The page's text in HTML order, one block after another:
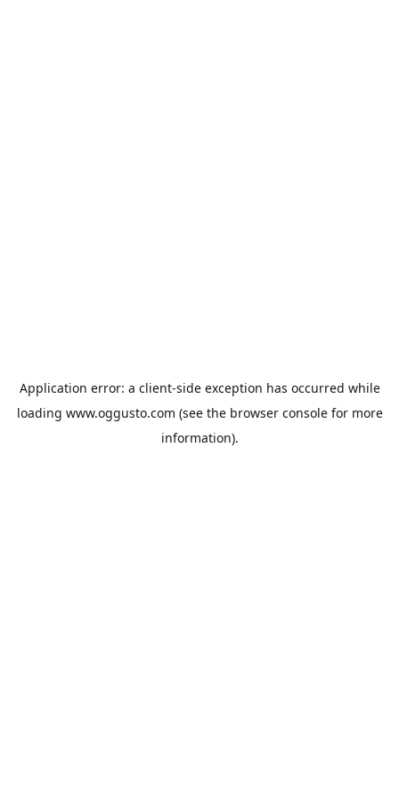
Application error: a client-side exception has occurred while
loading www.oggusto.com (see the browser consolefor more
information).